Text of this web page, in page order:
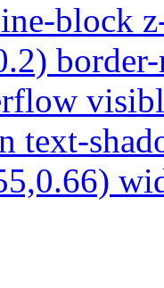
block
text-